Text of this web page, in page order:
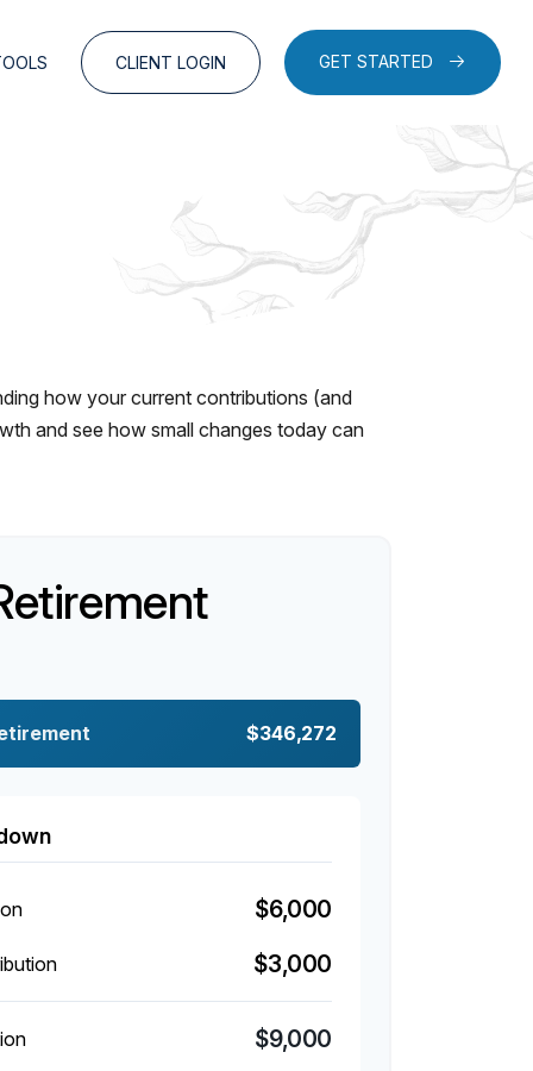
CLIENT LOGIN GET STARTED
how your current contributions (and
and see how small changes today can
$346,272
$6,000
$3,000
$9,000